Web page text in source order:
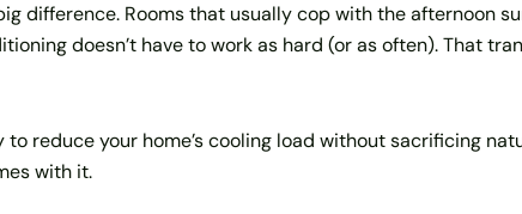
difference. Rooms that usually cop with the afternoon
doesn’t have to work as hard (or as often). That
reduce your home’s cooling load without sacrificing
with it.